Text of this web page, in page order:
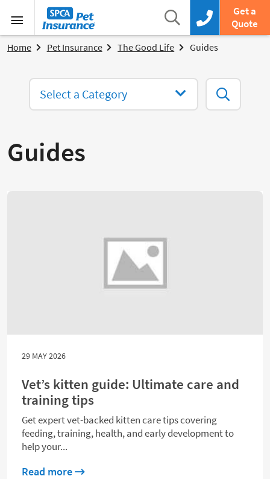
Menu
SPCA Pet Insurance
Search box
Search
Call us now
Get a
Quote
Home Pet Insurance The Good Life Guides
Select a Category
Guides
29 MAY 2026
Vet’s kitten guide: Ultimate care and
training tips
Get expert vet-backed kitten care tips covering
feeding, training, health, and early development to
help your...
Read moreabout Vet’s kitten guide: Ultimate care